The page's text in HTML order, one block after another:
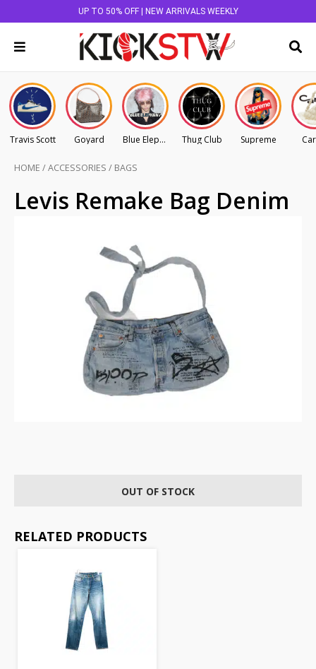
UP TO 50% OFF | NEW ARRIVALS WEEKLY
Travis Scott Goyard Blue Elephant Thug Club Supreme
HOME /ACCESSORIES / BAGS
Levis Remake Bag Denim
OUT OF STOCK
RELATED PRODUCTS